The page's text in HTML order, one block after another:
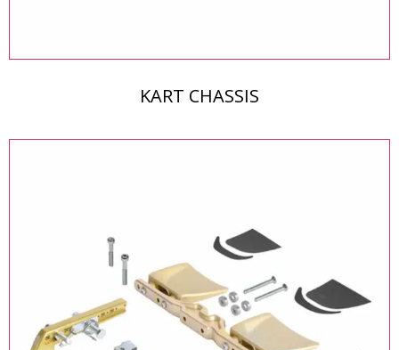
KART CHASSIS